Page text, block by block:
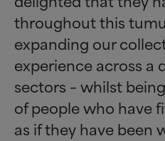
throughout this
expanding our
experience across a
sectors – whilst
of people who have
as if they have been